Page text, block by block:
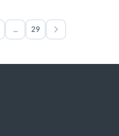
… 29